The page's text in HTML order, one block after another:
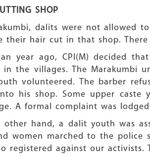
SHOP
dalits were not allowed
their hair cut in that shop.
year ago, CPI(M) decided
in the villages. The Marakumbi
volunteered. The barber
his shop. Some upper
A formal complaint was
other hand, a dalit youth was
women marched to the police
registered against our